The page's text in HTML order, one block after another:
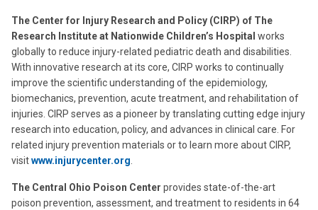
The Center for Injury Research and Policy (CIRP) of The
Research Institute at Nationwide Children’s Hospital works
globally to reduce injury-related pediatric death and disabilities.
With innovative research at its core, CIRP works to continually
improve the scientific understanding of the epidemiology,
biomechanics, prevention, acute treatment, and rehabilitation of
injuries. CIRP serves as a pioneer by translating cutting edge injury
research into education, policy, and advances in clinical care. For
related injury prevention materials or to learn more about CIRP,
visitwww.injurycenter.org
The Central Ohio Poison Center provides state-of-the-art
poison prevention, assessment, and treatment to residents in 64